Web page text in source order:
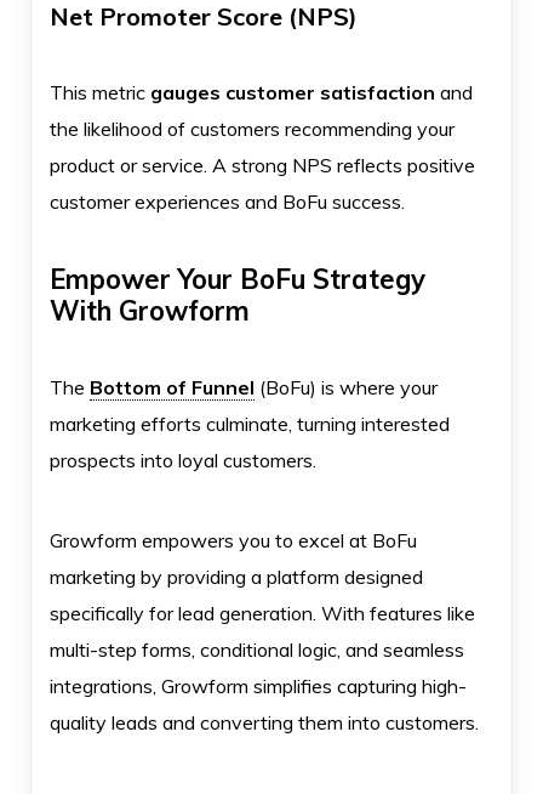
Net Promoter Score (NPS)
This metric gauges customer satisfaction and
the likelihood of customers recommending your
product or service. A strong NPS reflects positive
customer experiences and BoFu success.
Empower Your BoFu Strategy
With Growform
The Bottom of Funnel (BoFu) is where your
marketing efforts culminate, turning interested
prospects into loyal customers.
Growform empowers you to excel at BoFu
marketing by providing a platform designed
specifically for lead generation. With features like
multi-step forms, conditional logic, and seamless
integrations, Growform simplifies capturing high-
quality leads and converting them into customers.